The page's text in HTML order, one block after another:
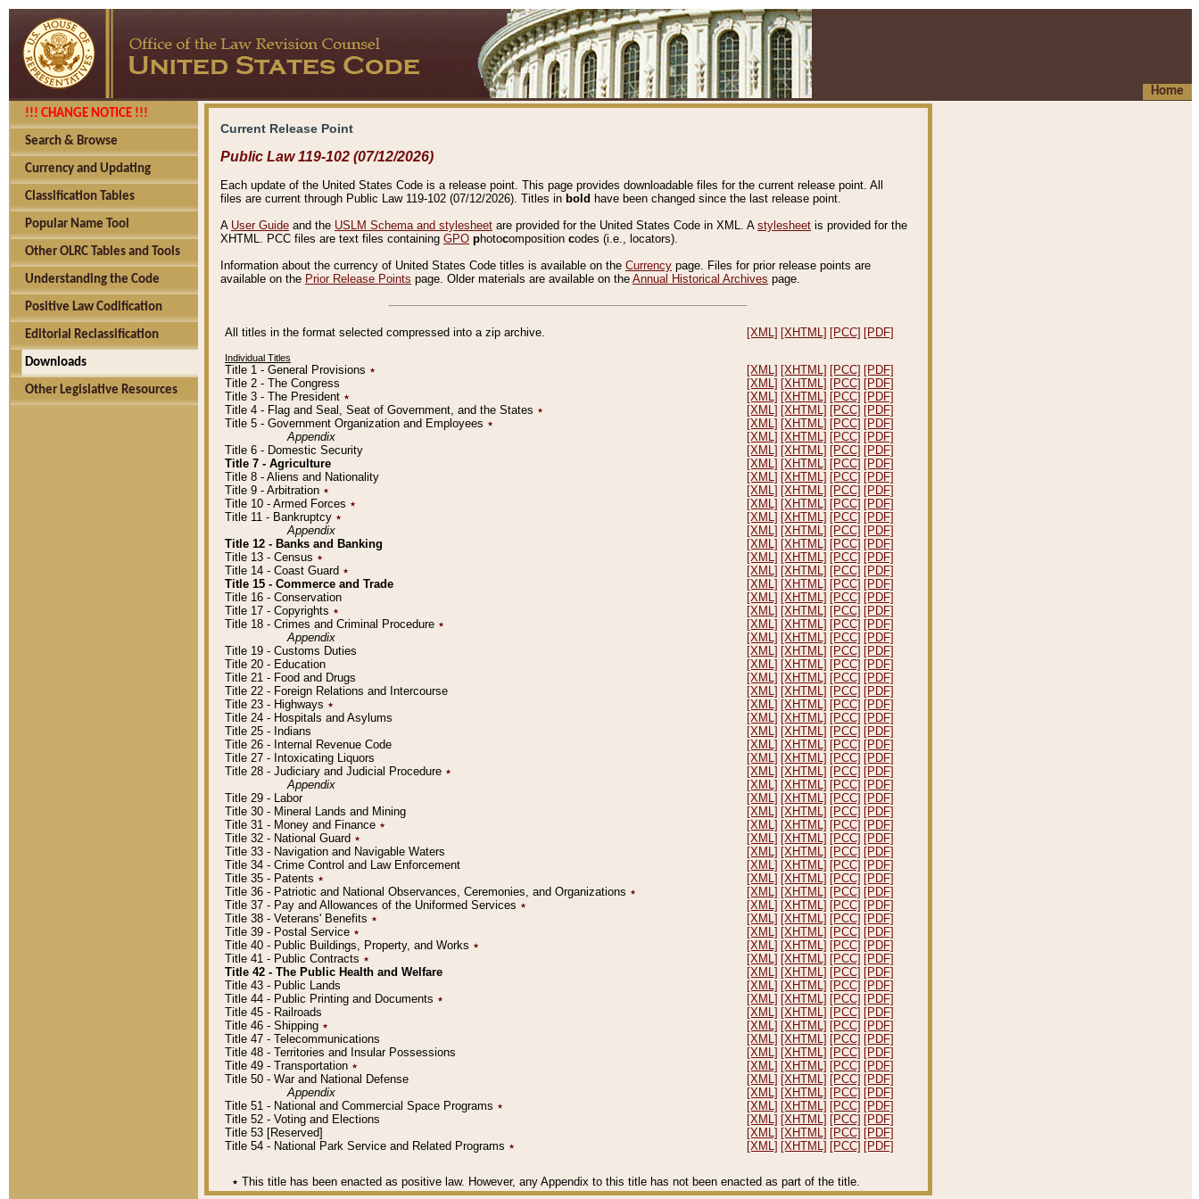
Home
!!! CHANGE NOTICE !!!
Search & Browse
Currency and Updating
Classification Tables
Popular Name Tool
Other OLRC Tables and Tools
Understanding the Code
Positive Law Codification
Editorial Reclassification
Downloads
Other Legislative Resources
Current Release Point
Public Law 119-102 (07/12/2026)
Each update of the United States Code is a release point. This page provides downloadable files for the current release point. All
files are current through Public Law 119-102 (07/12/2026). Titles in bold have been changed since the last release point.
A User Guide and the USLM Schema and stylesheet are provided for the United States Code in XML. A stylesheet is provided for the
XHTML. PCC files are text files containing GPO photocomposition codes (i.e., locators).
Information about the currency of United States Code titles is available on the Currency page. Files for prior release points are
available on the Prior Release Points page. Older materials are available on the Annual Historical Archives page.
All titles in the format selected compressed into a zip archive. [XML] [XHTML] [PCC] [PDF]
Individual Titles
Title 1 - General Provisions ٭ [XML] [XHTML] [PCC] [PDF]
Title 2 - The Congress
[XML] [XHTML] [PCC] [PDF]
Title 3 - The President ٭ [XML] [XHTML] [PCC] [PDF]
Title 4 - Flag and Seal, Seat of Government, and the States ٭ [XML] [XHTML] [PCC] [PDF]
Title 5 - Government Organization and Employees ٭ [XML] [XHTML] [PCC] [PDF]
Appendix
[XML] [XHTML] [PCC] [PDF]
Title 6 - Domestic Security
[XML] [XHTML] [PCC] [PDF]
Title 7 - Agriculture
[XML] [XHTML] [PCC] [PDF]
Title 8 - Aliens and Nationality
[XML] [XHTML] [PCC] [PDF]
Title 9 - Arbitration ٭ [XML] [XHTML] [PCC] [PDF]
Title 10 - Armed Forces ٭ [XML] [XHTML] [PCC] [PDF]
Title 11 - Bankruptcy ٭ [XML] [XHTML] [PCC] [PDF]
Appendix
[XML] [XHTML] [PCC] [PDF]
Title 12 - Banks and Banking
[XML] [XHTML] [PCC] [PDF]
Title 13 - Census ٭ [XML] [XHTML] [PCC] [PDF]
Title 14 - Coast Guard ٭ [XML] [XHTML] [PCC] [PDF]
Title 15 - Commerce and Trade
[XML] [XHTML] [PCC] [PDF]
Title 16 - Conservation
[XML] [XHTML] [PCC] [PDF]
Title 17 - Copyrights ٭ [XML] [XHTML] [PCC] [PDF]
Title 18 - Crimes and Criminal Procedure ٭ [XML] [XHTML] [PCC] [PDF]
Appendix
[XML] [XHTML] [PCC] [PDF]
Title 19 - Customs Duties
[XML] [XHTML] [PCC] [PDF]
Title 20 - Education
[XML] [XHTML] [PCC] [PDF]
Title 21 - Food and Drugs
[XML] [XHTML] [PCC] [PDF]
Title 22 - Foreign Relations and Intercourse
[XML] [XHTML] [PCC] [PDF]
Title 23 - Highways ٭ [XML] [XHTML] [PCC] [PDF]
Title 24 - Hospitals and Asylums
[XML] [XHTML] [PCC] [PDF]
Title 25 - Indians
[XML] [XHTML] [PCC] [PDF]
Title 26 - Internal Revenue Code
[XML] [XHTML] [PCC] [PDF]
Title 27 - Intoxicating Liquors
[XML] [XHTML] [PCC] [PDF]
Title 28 - Judiciary and Judicial Procedure ٭ [XML] [XHTML] [PCC] [PDF]
Appendix
[XML] [XHTML] [PCC] [PDF]
Title 29 - Labor
[XML] [XHTML] [PCC] [PDF]
Title 30 - Mineral Lands and Mining
[XML] [XHTML] [PCC] [PDF]
Title 31 - Money and Finance ٭ [XML] [XHTML] [PCC] [PDF]
Title 32 - National Guard ٭ [XML] [XHTML] [PCC] [PDF]
Title 33 - Navigation and Navigable Waters
[XML] [XHTML] [PCC] [PDF]
Title 34 - Crime Control and Law Enforcement
[XML] [XHTML] [PCC] [PDF]
Title 35 - Patents ٭ [XML] [XHTML] [PCC] [PDF]
Title 36 - Patriotic and National Observances, Ceremonies, and Organizations ٭ [XML] [XHTML] [PCC] [PDF]
Title 37 - Pay and Allowances of the Uniformed Services ٭ [XML] [XHTML] [PCC] [PDF]
Title 38 - Veterans' Benefits ٭ [XML] [XHTML] [PCC] [PDF]
Title 39 - Postal Service ٭ [XML] [XHTML] [PCC] [PDF]
Title 40 - Public Buildings, Property, and Works ٭ [XML] [XHTML] [PCC] [PDF]
Title 41 - Public Contracts ٭ [XML] [XHTML] [PCC] [PDF]
Title 42 - The Public Health and Welfare
[XML] [XHTML] [PCC] [PDF]
Title 43 - Public Lands
[XML] [XHTML] [PCC] [PDF]
Title 44 - Public Printing and Documents ٭ [XML] [XHTML] [PCC] [PDF]
Title 45 - Railroads
[XML] [XHTML] [PCC] [PDF]
Title 46 - Shipping ٭ [XML] [XHTML] [PCC] [PDF]
Title 47 - Telecommunications
[XML] [XHTML] [PCC] [PDF]
Title 48 - Territories and Insular Possessions
[XML] [XHTML] [PCC] [PDF]
Title 49 - Transportation ٭ [XML] [XHTML] [PCC] [PDF]
Title 50 - War and National Defense
[XML] [XHTML] [PCC] [PDF]
Appendix
[XML] [XHTML] [PCC] [PDF]
Title 51 - National and Commercial Space Programs ٭ [XML] [XHTML] [PCC] [PDF]
Title 52 - Voting and Elections
[XML] [XHTML] [PCC] [PDF]
Title 53 [Reserved]
[XML] [XHTML] [PCC] [PDF]
Title 54 - National Park Service and Related Programs ٭ [XML] [XHTML] [PCC] [PDF]
٭ This title has been enacted as positive law. However, any Appendix to this title has not been enacted as part of the title.